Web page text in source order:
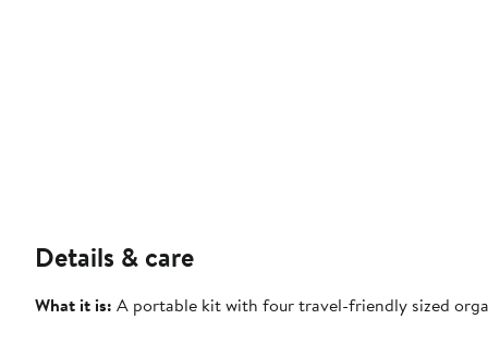
Details & care
What it is: A portable kit with four travel-friendly sized